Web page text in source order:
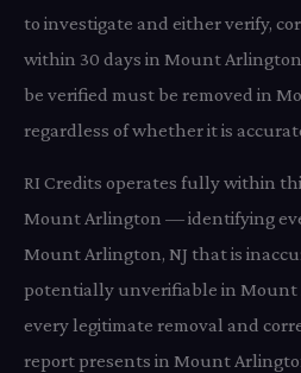
to investigate and either verify,
within 30 days in Mount
be verified must be removed in
regardless of whether it is
RI Credits operates fully within
Mount Arlington — identifying
Mount Arlington, NJ that is
potentially unverifiable in
every legitimate removal and
report presents in Mount